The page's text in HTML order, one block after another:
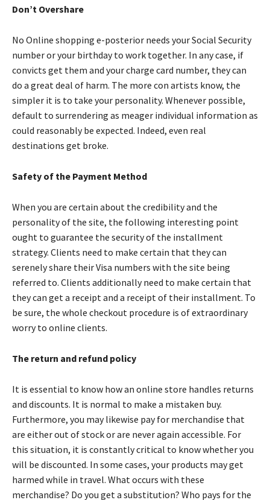
Don’t Overshare
No Online shopping e-posterior needs your Social Security
number or your birthday to work together. In any case, if
convicts get them and your charge card number, they can
do a great deal of harm. The more con artists know, the
simpler it is to take your personality. Whenever possible,
default to surrendering as meager individual information as
could reasonably be expected. Indeed, even real
destinations get broke.
Safety of the Payment Method
When you are certain about the credibility and the
personality of the site, the following interesting point
ought to guarantee the security of the installment
strategy. Clients need to make certain that they can
serenely share their Visa numbers with the site being
referred to. Clients additionally need to make certain that
they can get a receipt and a receipt of their installment. To
be sure, the whole checkout procedure is of extraordinary
worry to online clients.
The return and refund policy
It is essential to know how an online store handles returns
and discounts. It is normal to make a mistaken buy.
Furthermore, you may likewise pay for merchandise that
are either out of stock or are never again accessible. For
this situation, it is constantly critical to know whether you
will be discounted. In some cases, your products may get
harmed while in travel. What occurs with these
merchandise? Do you get a substitution? Who pays for the